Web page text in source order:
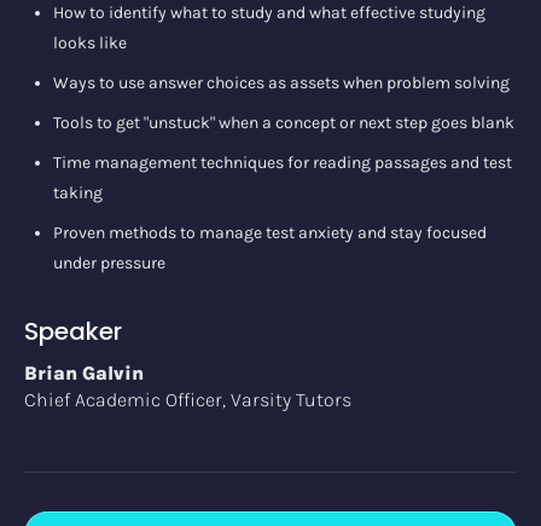
How to identify what to study and what effective studying
looks like
Ways to use answer choices as assets when problem solving
Tools to get "unstuck" when a concept or next step goes blank
Time management techniques for reading passages and test
taking
Proven methods to manage test anxiety and stay focused
under pressure
Speaker
Brian Galvin
Chief Academic Officer, Varsity Tutors